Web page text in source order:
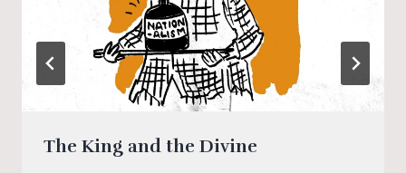
The King and the Divine